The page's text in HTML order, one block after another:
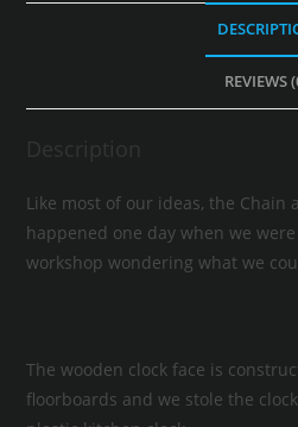
REVIEWS
Description
Like most of our ideas, the Chain
happened one day when we
workshop wondering what we
The wooden clock face is
floorboards and we stole the